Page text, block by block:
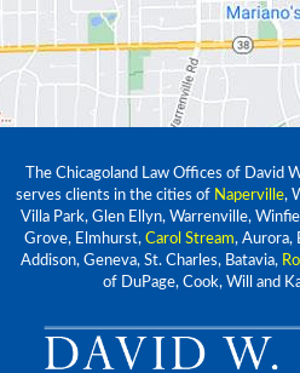
The Chicagoland Law Offices of David
serves clients in the cities of Naperville,
Villa Park, Glen Ellyn, Warrenville,
Grove, Elmhurst, Carol Stream, Aurora,
Addison, Geneva, St. Charles, Batavia,
of DuPage, Cook, Will and